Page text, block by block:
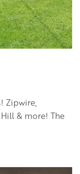
Zipwire,
& more! The